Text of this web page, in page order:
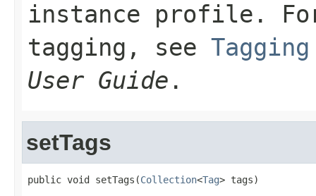
instance profile.
tagging, see
User Guide .
setTags
public void setTags(Collection<Tag> tags)